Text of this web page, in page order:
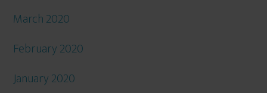
March 2020
February 2020
January 2020